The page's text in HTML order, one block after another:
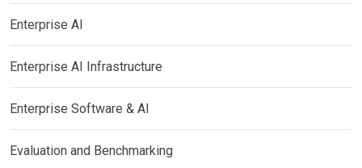
Enterprise AI
Enterprise AI Infrastructure
Enterprise Software & AI
Evaluation and Benchmarking